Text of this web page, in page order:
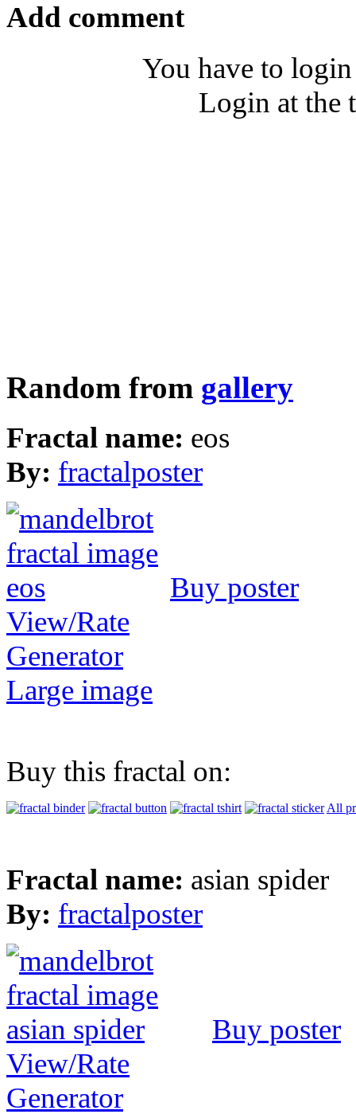
Add comment
You have to
Login at the
Random from gallery
Fractal name: eos
By: fractalposter
Buy poster
View/Rate
Generator
Large image
Buy this fractal on:
All
Fractal name: asian spider
By: fractalposter
Buy poster
View/Rate
Generator